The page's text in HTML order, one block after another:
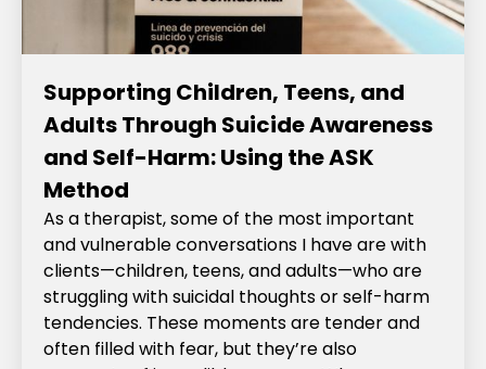
Supporting Children, Teens, and
Adults Through Suicide Awareness
and Self-Harm: Using the ASK
Method
As a therapist, some of the most important
and vulnerable conversations I have are with
clients—children, teens, and adults—who are
struggling with suicidal thoughts or self-harm
tendencies. These moments are tender and
often filled with fear, but they’re also